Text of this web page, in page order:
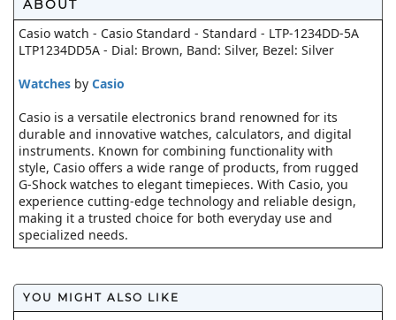
ABOUT
Casio watch - Casio Standard - Standard - LTP-1234DD-5A
LTP1234DD5A - Dial: Brown, Band: Silver, Bezel: Silver
Watches by Casio
Casio is a versatile electronics brand renowned for its
durable and innovative watches, calculators, and digital
instruments. Known for combining functionality with
style, Casio offers a wide range of products, from rugged
G-Shock watches to elegant timepieces. With Casio, you
experience cutting-edge technology and reliable design,
making it a trusted choice for both everyday use and
specialized needs.
YOU MIGHT ALSO LIKE